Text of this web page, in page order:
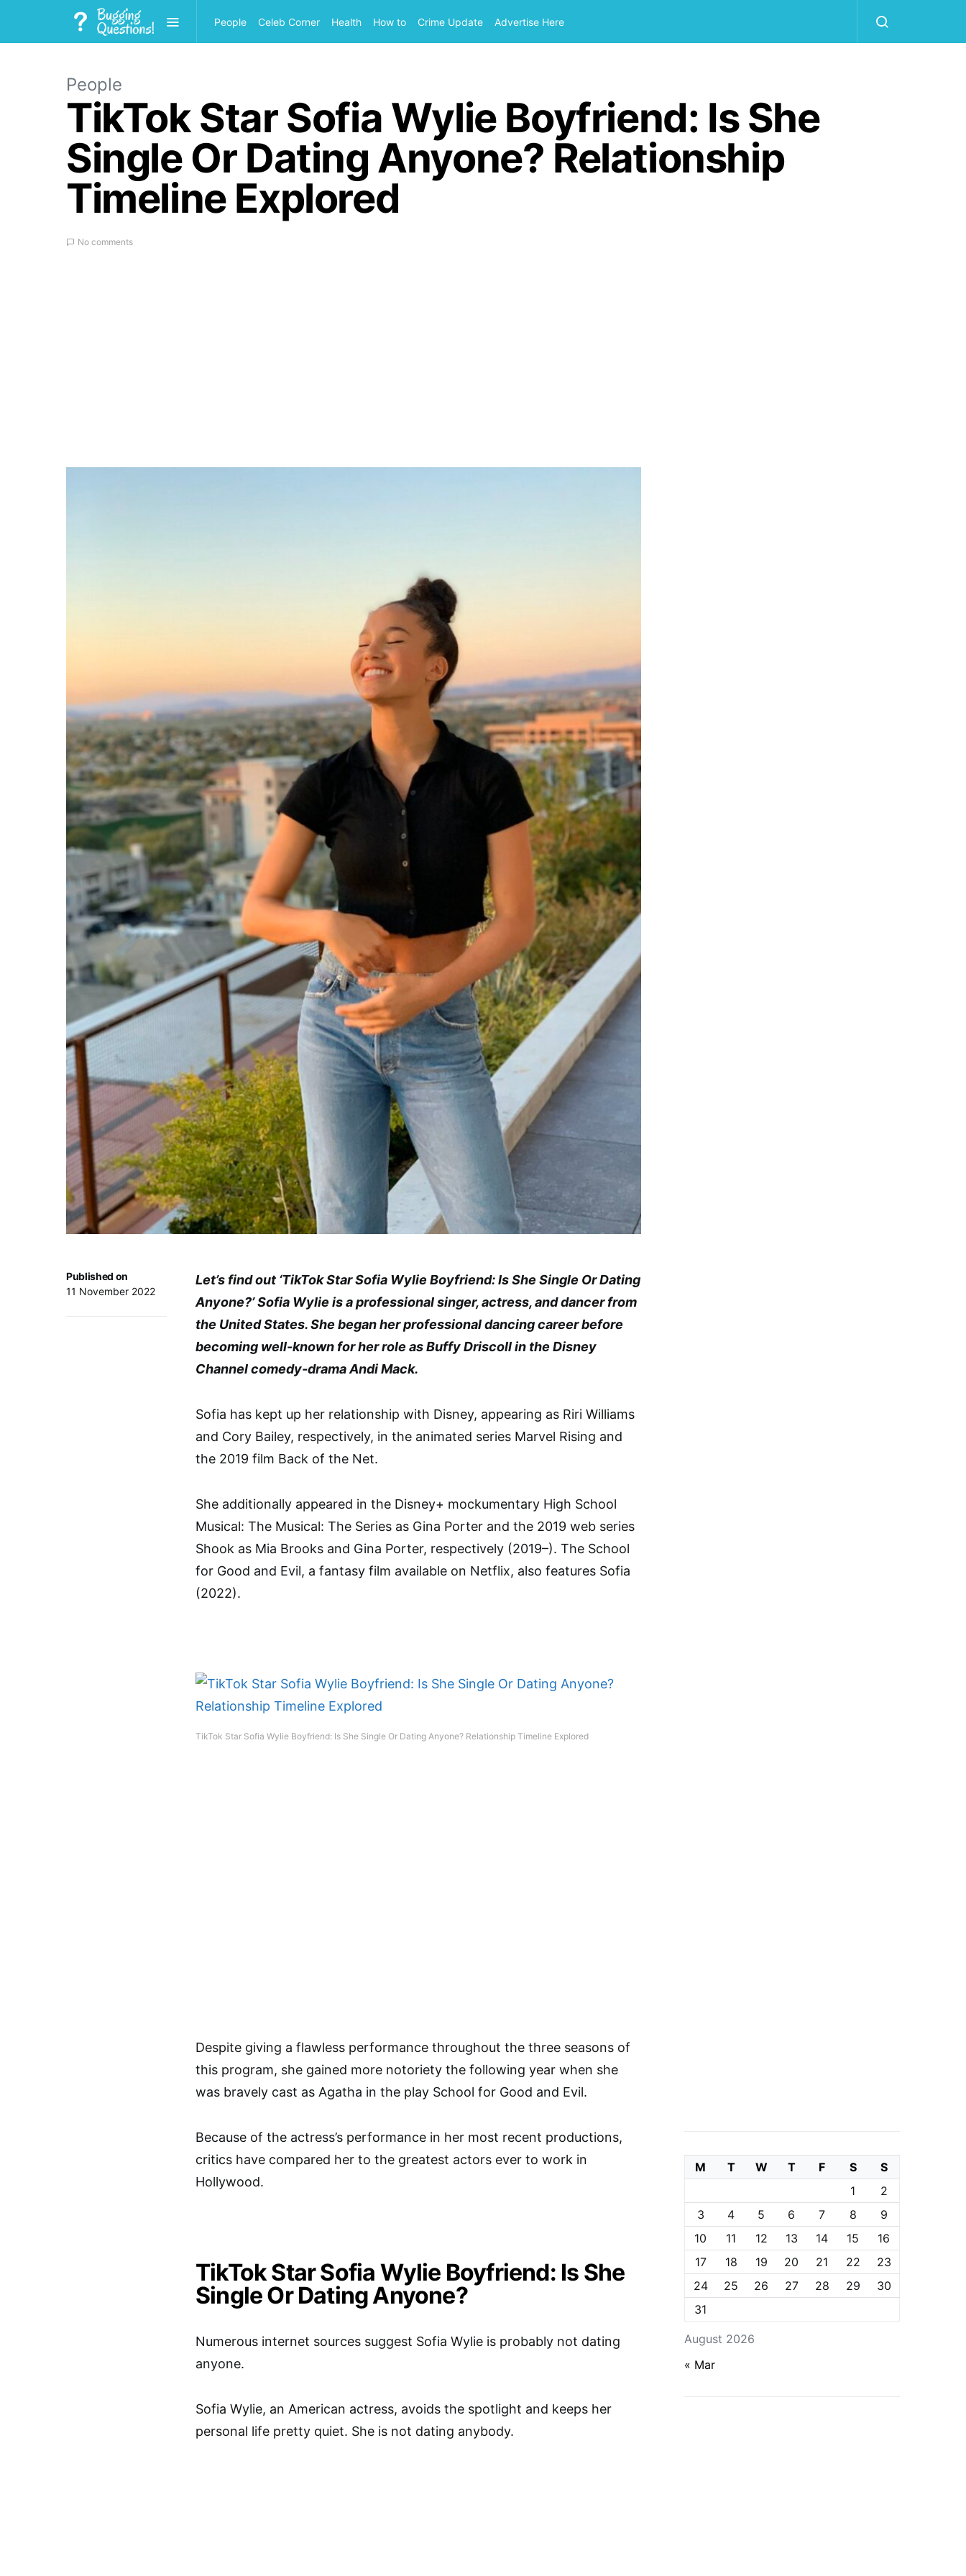
People Celeb Corner Health How to Crime Update Advertise Here
People
TikTok Star Sofia Wylie Boyfriend: Is She
Single Or Dating Anyone? Relationship
Timeline Explored
No comments
Published on
11 November 2022
Let’s find out ‘TikTok Star Sofia Wylie Boyfriend: Is She Single Or Dating
Anyone?’ Sofia Wylie is a professional singer, actress, and dancer from
the United States. She began her professional dancing career before
becoming well-known for her role as Buffy Driscoll in the Disney
Channel comedy-drama Andi Mack.
Sofia has kept up her relationship with Disney, appearing as Riri Williams
and Cory Bailey, respectively, in the animated series Marvel Rising and
the 2019 film Back of the Net.
She additionally appeared in the Disney+ mockumentary High School
Musical: The Musical: The Series as Gina Porter and the 2019 web series
Shook as Mia Brooks and Gina Porter, respectively (2019–). The School
for Good and Evil, a fantasy film available on Netflix, also features Sofia
(2022).
TikTok Star Sofia Wylie Boyfriend: Is She Single Or Dating Anyone? Relationship Timeline Explored
Despite giving a flawless performance throughout the three seasons of
this program, she gained more notoriety the following year when she
was bravely cast as Agatha in the play School for Good and Evil.
Because of the actress’s performance in her most recent productions,
critics have compared her to the greatest actors ever to work in
Hollywood.
TikTok Star Sofia Wylie Boyfriend: Is She
Single Or Dating Anyone?
Numerous internet sources suggest Sofia Wylie is probably not dating
anyone.
Sofia Wylie, an American actress, avoids the spotlight and keeps her
personal life pretty quiet. She is not dating anybody.
August 2026
M T W T F S
S
1
2
3
4 5 6 7 8
9
10
11 12 13 14 15
16
17
18 19 20 21 22
23
24
25 26 27 28 29
30
31
« Mar